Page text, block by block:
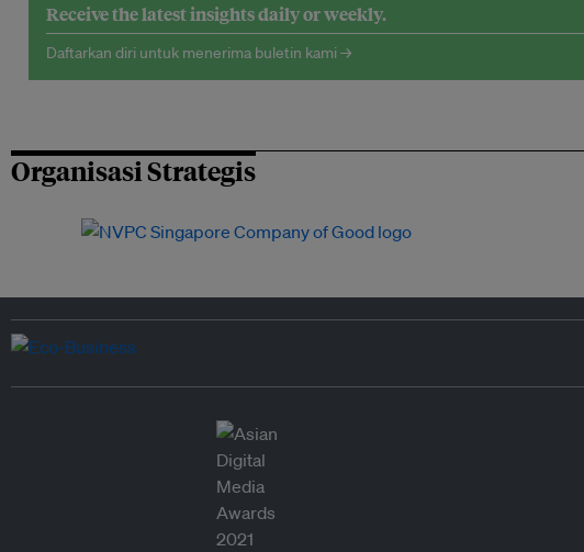
Receive the latest insights daily or weekly.
Daftarkan diri untuk menerima buletin kami →
Organisasi Strategis